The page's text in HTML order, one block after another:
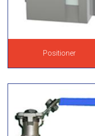
Positioner